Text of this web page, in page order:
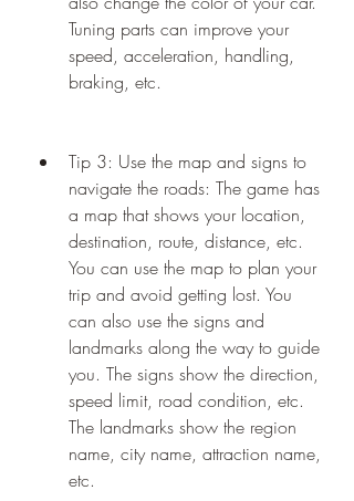
Tuning parts can improve your
speed, acceleration, handling,
braking, etc.
Tip 3: Use the map and signs to
navigate the roads: The game has
a map that shows your location,
destination, route, distance, etc.
You can use the map to plan your
trip and avoid getting lost. You
can also use the signs and
landmarks along the way to guide
you. The signs show the direction,
speed limit, road condition, etc.
The landmarks show the region
name, city name, attraction name,
etc.